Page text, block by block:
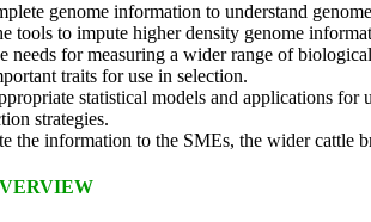
genome information to understand
tools to impute higher density genome
needs for measuring a wider range of
traits for use in selection.
statistical models and applications
strategies.
the information to the SMEs, the wider cattle